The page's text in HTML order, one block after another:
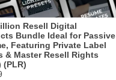
Resell Digital
Bundle Ideal for Passive
Featuring Private Label
& Master Resell Rights
(PLR)